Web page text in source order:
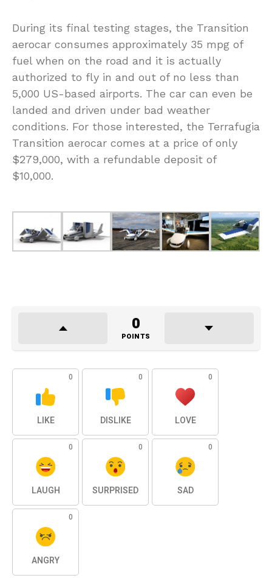
During its final testing stages, the Transition
aerocar consumes approximately 35 mpg of
fuel when on the road and it is actually
authorized to fly in and out of no less than
5,000 US-based airports. The car can even be
landed and driven under bad weather
conditions. For those interested, the Terrafugia
Transition aerocar comes at a price of only
$279,000, with a refundable deposit of
$10,000.
0
POINTS
0
LIKE
0
DISLIKE
0
LOVE
0
LAUGH
0
SURPRISED
0
SAD
0
ANGRY